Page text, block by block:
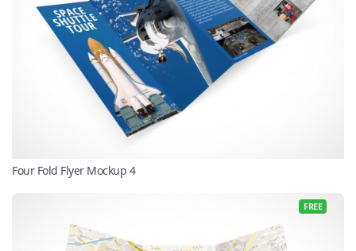
Four Fold Flyer Mockup 4
FREE